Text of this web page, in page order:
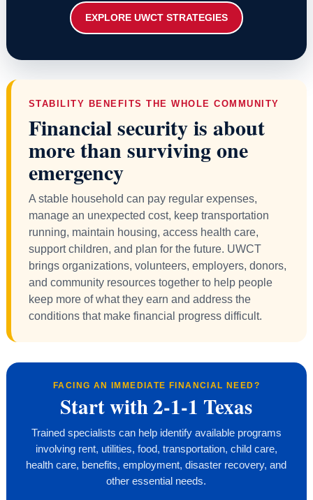
EXPLORE UWCT STRATEGIES
STABILITY BENEFITS THE WHOLE COMMUNITY
Financial security is about
more than surviving one
emergency
A stable household can pay regular expenses,
manage an unexpected cost, keep transportation
running, maintain housing, access health care,
support children, and plan for the future. UWCT
brings organizations, volunteers, employers, donors,
and community resources together to help people
keep more of what they earn and address the
conditions that make financial progress difficult.
FACING AN IMMEDIATE FINANCIAL NEED?
Start with 2-1-1 Texas
Trained specialists can help identify available programs
involving rent, utilities, food, transportation, child care,
health care, benefits, employment, disaster recovery, and
other essential needs.